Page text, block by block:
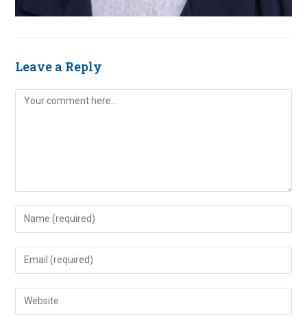
Leave a Reply
Comment
Enter
your
name
comment
Enter
your
email
address
Enter
your